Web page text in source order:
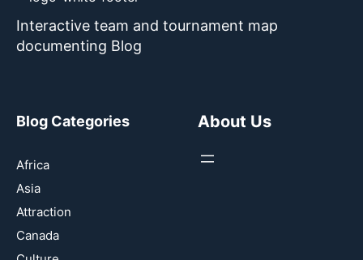
Interactive team and tournament map
documenting Blog
Blog Categories
Africa
Asia
Attraction
Canada
About Us